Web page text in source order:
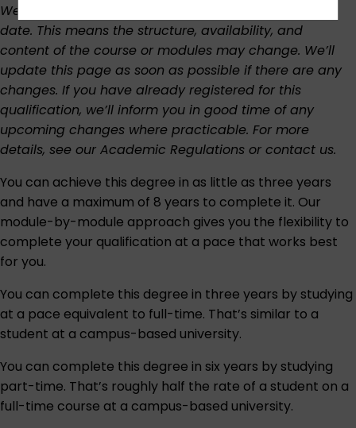
We regularly review our curriculum to keep it up to
date. This means the structure, availability, and
content of the course or modules may change. We’ll
update this page as soon as possible if there are any
changes. If you have already registered for this
qualification, we’ll inform you in good time of any
upcoming changes where practicable. For more
details, see our Academic Regulations or contact us.
You can achieve this degree in as little as three years
and have a maximum of 8 years to complete it. Our
module-by-module approach gives you the flexibility to
complete your qualification at a pace that works best
for you.
You can complete this degree in three years by studying
at a pace equivalent to full-time. That’s similar to a
student at a campus-based university.
You can complete this degree in six years by studying
part-time. That’s roughly half the rate of a student on a
full-time course at a campus-based university.